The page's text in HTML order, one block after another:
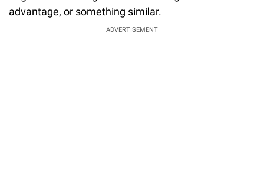
advantage, or something similar.
ADVERTISEMENT